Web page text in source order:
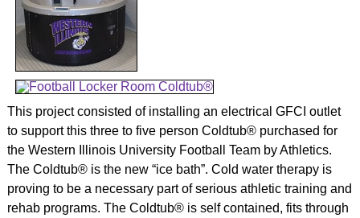
This project consisted of installing an electrical GFCI outlet
to support this three to five person Coldtub® purchased for
the Western Illinois University Football Team by Athletics.
The Coldtub® is the new “ice bath”. Cold water therapy is
proving to be a necessary part of serious athletic training and
rehab programs. The Coldtub® is self contained, fits through